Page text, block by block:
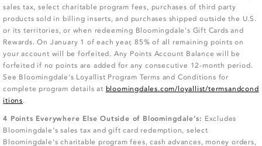
sales tax, select charitable program fees, purchases of third party
products sold in billing inserts, and purchases shipped outside the U.S.
or its territories, or when redeeming Bloomingdale’s Gift Cards and
Rewards. On January 1 of each year, 85% of all remaining points on
your account will be forfeited. Any Points Account Balance will be
forfeited if no points are added for any consecutive 12-month period.
See Bloomingdale’s Loyallist Program Terms and Conditions for
complete program details at bloomingdales.com/loyallist/termsandcond
itions.
4 Points Everywhere Else Outside of Bloomingdale’s: Excludes
Bloomingdale’s sales tax and gift card redemption, select
Bloomingdale’s charitable program fees, cash advances, money orders,